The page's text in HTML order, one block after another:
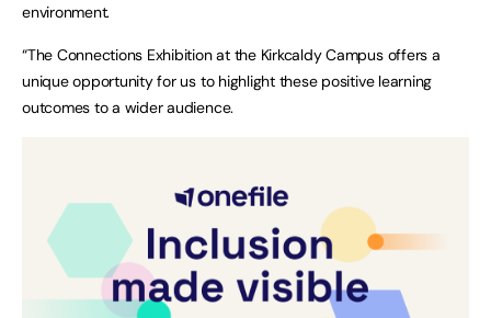
environment.
“The Connections Exhibition at the Kirkcaldy Campus offers a
unique opportunity for us to highlight these positive learning
outcomes to a wider audience.